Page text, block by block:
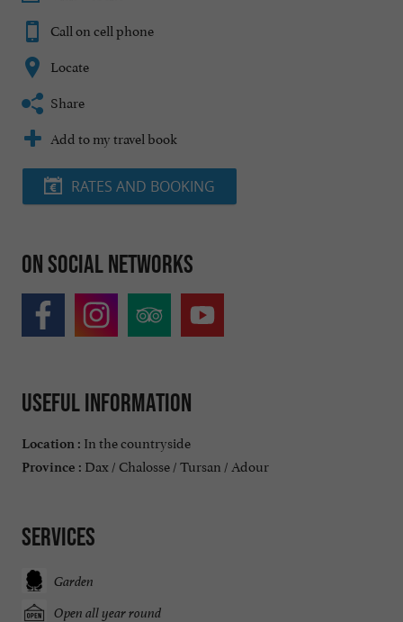
Call on cell phone
Locate
Share
Add to my travel book
RATES AND BOOKING
On social networks
Useful information
Location : In the countryside
Province : Dax / Chalosse / Tursan / Adour
Services
Garden
Open all year round